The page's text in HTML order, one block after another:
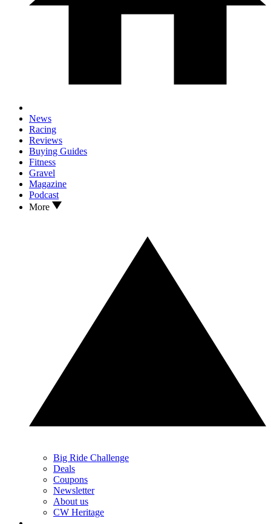
News
Racing
Reviews
Buying Guides
Fitness
Gravel
Magazine
Podcast
More
Big Ride Challenge
Deals
Coupons
Newsletter
About us
CW Heritage